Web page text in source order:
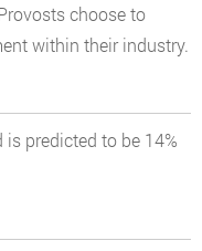
choose to
within their industry.
predicted to be 14%